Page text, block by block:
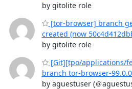
by gitolite role
[tor-browser] branch
created (now
by gitolite role
[Git][tpo/applications/
branch tor-browser-
by aguestuser (＠